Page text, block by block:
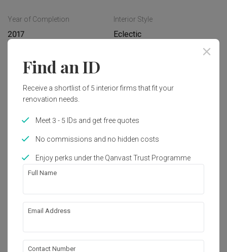
Year of Completion
2017
Interior Style
Eclectic
Works included
Carpentry
Hacking
Painting
Feature Wall
Show all
Get an estimated cost of renovation
works!
Find an ID
Receive a shortlist of 5 interior firms that fit your
renovation needs.
Meet 3 - 5 IDs and get free quotes
No commissions and no hidden costs
Enjoy perks under the Qanvast Trust Programme
Full Name
Email Address
Contact Number